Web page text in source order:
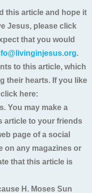
this article and hope it
Jesus, please click
that you would
.
to this article, which
their hearts. If you like
here:
You may make a
article to your friends
page of a social
on any magazines or
that this article is
H. Moses Sun